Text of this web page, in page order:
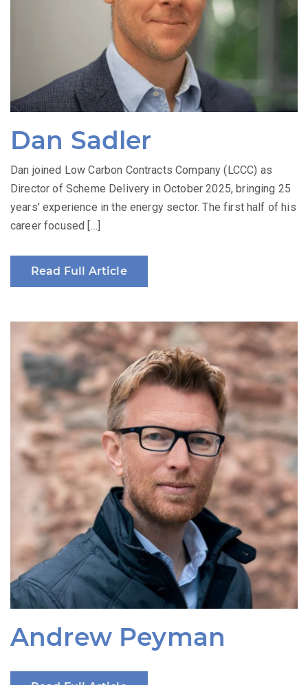
Dan Sadler
Dan joined Low Carbon Contracts Company (LCCC) as
Director of Scheme Delivery in October 2025, bringing 25
years’ experience in the energy sector. The first half of his
career focused […]
Read Full Article
Andrew Peyman